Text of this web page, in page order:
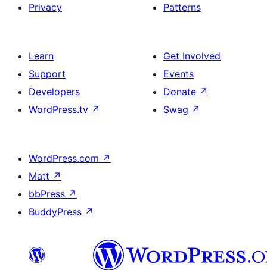
Privacy
Patterns
Learn
Support
Developers
WordPress.tv ↗
Get Involved
Events
Donate ↗
Swag ↗
WordPress.com ↗
Matt ↗
bbPress ↗
BuddyPress ↗